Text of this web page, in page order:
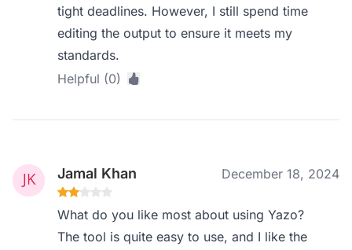
tight deadlines. However, I still spend time
editing the output to ensure it meets my
standards.
Helpful (0)
Jamal Khan December 18, 2024
What do you like most about using Yazo?
The tool is quite easy to use, and I like the